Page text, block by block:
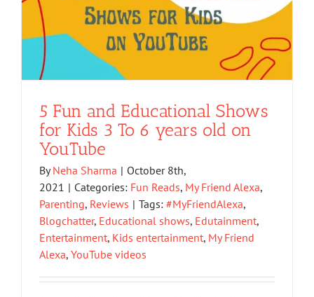
5 Fun and Educational Shows
for Kids 3 To 6 years old on
YouTube
ByNeha Sharma | October 8th,
2021 | Categories: Fun Reads, My Friend Alexa,
Parenting, Reviews | Tags: #MyFriendAlexa,
Blogchatter, Educational shows, Edutainment,
Entertainment, Kids entertainment, My Friend
Alexa, YouTube videos